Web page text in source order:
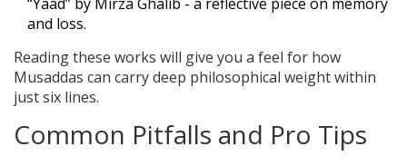
and loss.
Reading these works will give you a feel for how
Musaddas can carry deep philosophical weight within
just six lines.
Common Pitfalls and Pro Tips